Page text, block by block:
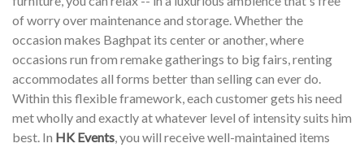
of worry over maintenance and storage. Whether the
occasion makes Baghpat its center or another, where
occasions run from remake gatherings to big fairs, renting
accommodates all forms better than selling can ever do.
Within this flexible framework, each customer gets his need
met wholly and exactly at whatever level of intensity suits him
best. In HK Events, you will receive well-maintained items